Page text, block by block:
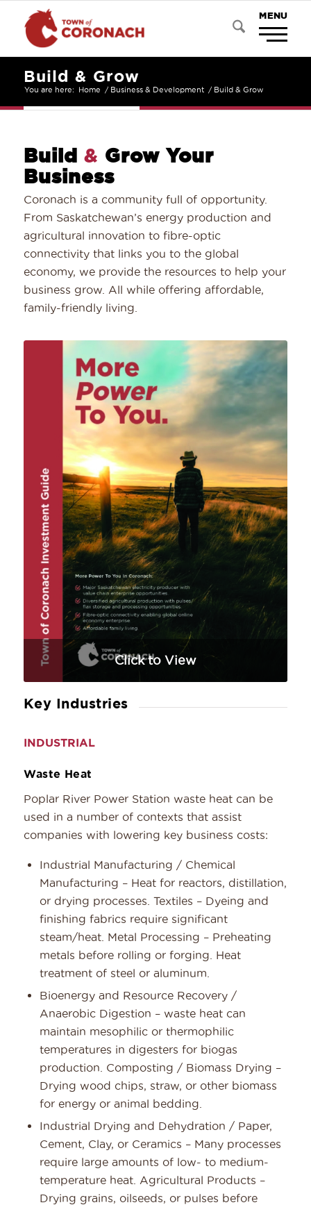
Build & Grow
You are here: Home / Business & Development / Build & Grow
Build & Grow Your
Business
Coronach is a community full of opportunity.
From Saskatchewan’s energy production and
agricultural innovation to fibre-optic
connectivity that links you to the global
economy, we provide the resources to help your
business grow. All while offering affordable,
family-friendly living.
Click to View
Key Industries
INDUSTRIAL
Waste Heat
Poplar River Power Station waste heat can be
used in a number of contexts that assist
companies with lowering key business costs:
Industrial Manufacturing / Chemical
Manufacturing – Heat for reactors, distillation,
or drying processes. Textiles – Dyeing and
finishing fabrics require significant
steam/heat. Metal Processing – Preheating
metals before rolling or forging. Heat
treatment of steel or aluminum.
Bioenergy and Resource Recovery /
Anaerobic Digestion – waste heat can
maintain mesophilic or thermophilic
temperatures in digesters for biogas
production. Composting / Biomass Drying –
Drying wood chips, straw, or other biomass
for energy or animal bedding.
Industrial Drying and Dehydration / Paper,
Cement, Clay, or Ceramics – Many processes
require large amounts of low- to medium-
temperature heat. Agricultural Products –
Drying grains, oilseeds, or pulses before